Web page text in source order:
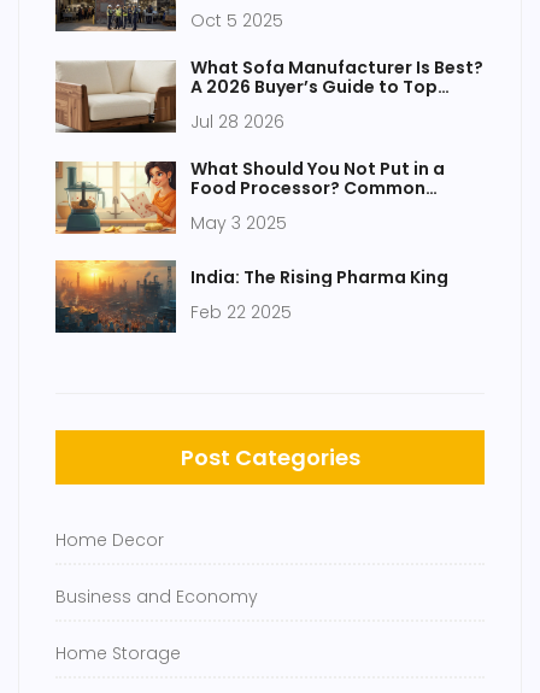
Oct 5 2025
What Sofa Manufacturer Is Best?
A 2026 Buyer’s Guide to Top
Jul 28 2026
What Should You Not Put in a
Food Processor? Common
May 3 2025
India: The Rising Pharma King
Feb 22 2025
Post Categories
Home Decor
Business and Economy
Home Storage